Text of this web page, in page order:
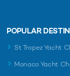
POPULAR
St Tropez Yacht
Monaco Yacht